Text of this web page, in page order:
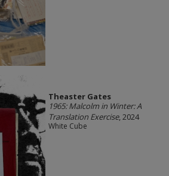
Theaster Gates
1965: Malcolm in Winter: A
Translation Exercise, 2024
White Cube